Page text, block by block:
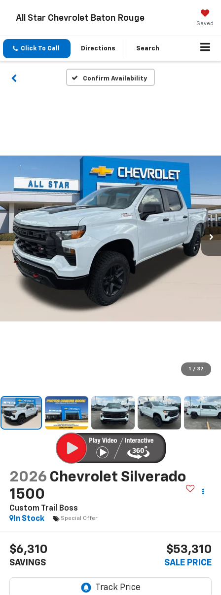
All Star Chevrolet Baton Rouge
Saved
Click To Call Directions Search
Confirm Availability
1 / 37
2026 Chevrolet Silverado
1500
Custom Trail Boss
In Stock
Special Offer
$6,310
SAVINGS
$53,310
SALE PRICE